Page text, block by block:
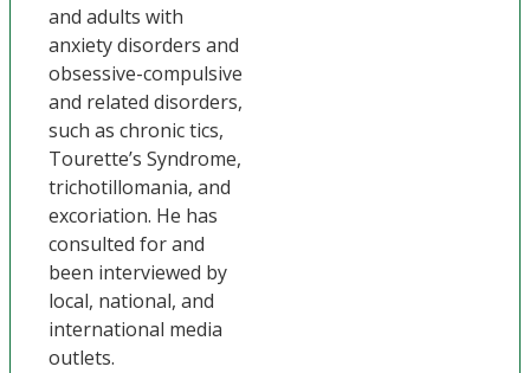
and adults with
anxiety disorders and
obsessive-compulsive
and related disorders,
such as chronic tics,
Tourette’s Syndrome,
trichotillomania, and
excoriation. He has
consulted for and
been interviewed by
local, national, and
international media
outlets.